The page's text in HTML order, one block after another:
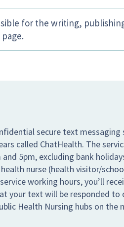
for the writing,
secure text messaging
called ChatHealth. The
5pm, excluding bank
nurse (health visitor/
working hours, you’ll
your text will be responded to
Health Nursing hubs on the